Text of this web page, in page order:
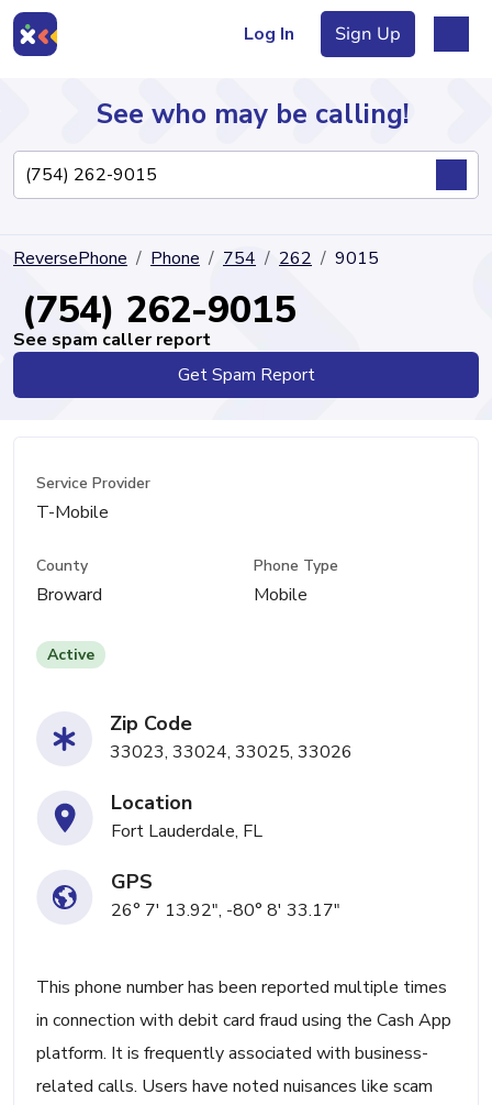
Log In Sign Up
Directory
See who may be calling!
ReversePhone Phone 754 262 9015
(754) 262-9015
See spam caller report
Get Spam Report
Service Provider
T-Mobile
County
Broward
Phone Type
Mobile
Active
Zip Code
33023, 33024, 33025, 33026
Location
Fort Lauderdale, FL
GPS
26° 7' 13.92", -80° 8' 33.17"
This phone number has been reported multiple times
in connection with debit card fraud using the Cash App
platform. It is frequently associated with business-
related calls. Users have noted nuisances like scam